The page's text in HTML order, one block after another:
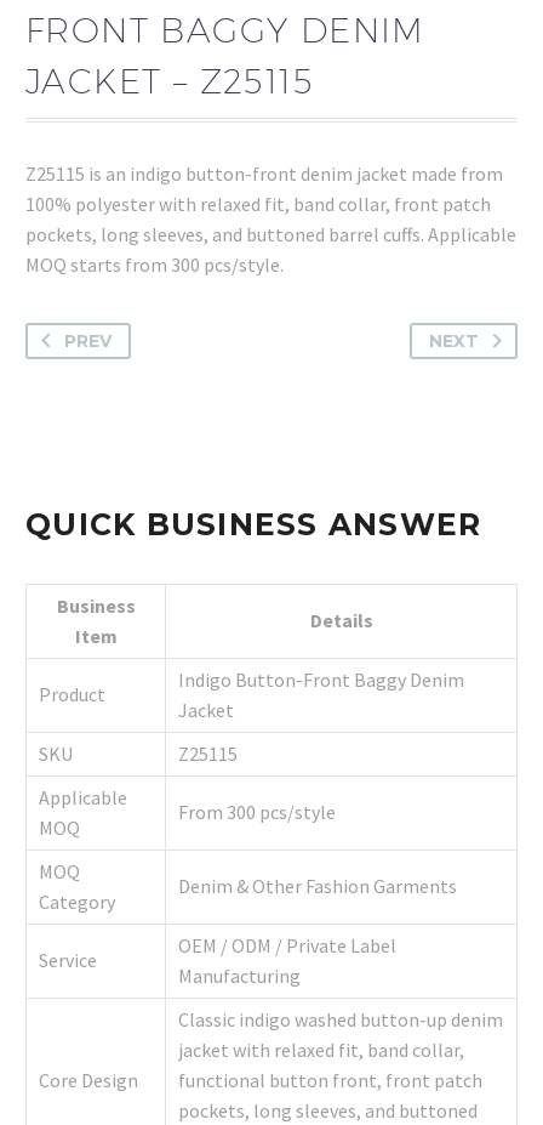
FRONT BAGGY DENIM
JACKET – Z25115
Z25115 is an indigo button-front denim jacket made from
100% polyester with relaxed fit, band collar, front patch
pockets, long sleeves, and buttoned barrel cuffs. Applicable
MOQ starts from 300 pcs/style.
PREV NEXT
QUICK BUSINESS ANSWER
Business
Item
Details
Product
Indigo Button-Front Baggy Denim
Jacket
SKU
Z25115
Applicable
MOQ
From 300 pcs/style
MOQ
Category
Denim & Other Fashion Garments
Service
OEM / ODM / Private Label
Manufacturing
Core Design
Classic indigo washed button-up denim
jacket with relaxed fit, band collar,
functional button front, front patch
pockets, long sleeves, and buttoned